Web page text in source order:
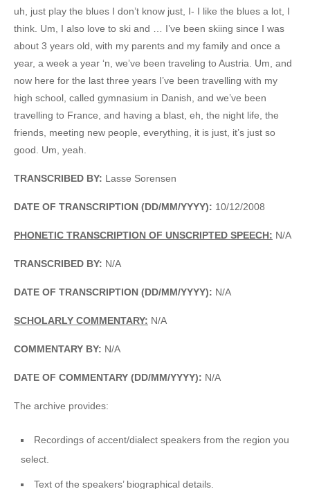
uh, just play the blues I don’t know just, I- I like the blues a lot, I
think. Um, I also love to ski and … I’ve been skiing since I was
about 3 years old, with my parents and my family and once a
year, a week a year ‘n, we’ve been traveling to Austria. Um, and
now here for the last three years I’ve been travelling with my
high school, called gymnasium in Danish, and we’ve been
travelling to France, and having a blast, eh, the night life, the
friends, meeting new people, everything, it is just, it’s just so
good. Um, yeah.
TRANSCRIBED BY: Lasse Sorensen
DATE OF TRANSCRIPTION (DD/MM/YYYY): 10/12/2008
PHONETIC TRANSCRIPTION OF UNSCRIPTED SPEECH: N/A
TRANSCRIBED BY: N/A
DATE OF TRANSCRIPTION (DD/MM/YYYY): N/A
SCHOLARLY COMMENTARY: N/A
COMMENTARY BY: N/A
DATE OF COMMENTARY (DD/MM/YYYY): N/A
The archive provides:
Recordings of accent/dialect speakers from the region you
select.
Text of the speakers’ biographical details.